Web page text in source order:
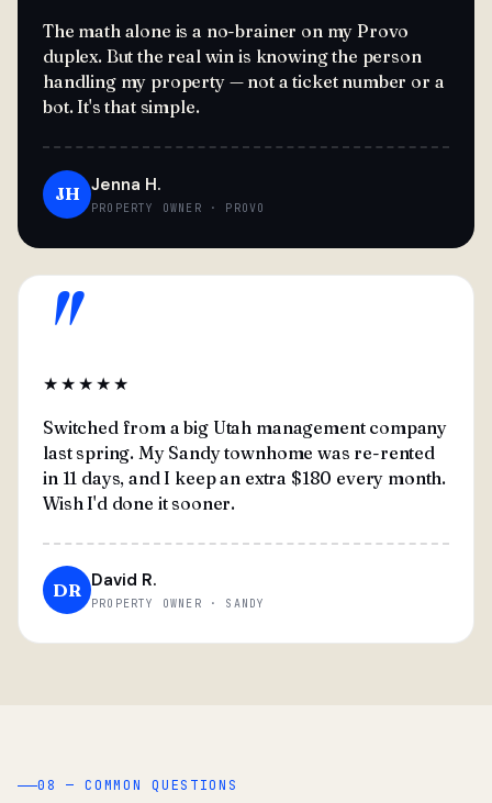
The math alone is a no-brainer on my Provo
duplex. But the real win is knowing the person
handling my property — not a ticket number or a
bot. It's that simple.
JH Jenna H.
PROPERTY OWNER · PROVO
"
★★★★★
Switched from a big Utah management company
last spring. My Sandy townhome was re-rented
in 11 days, and I keep an extra $180 every month.
Wish I'd done it sooner.
DR David R.
PROPERTY OWNER · SANDY
08 — COMMON QUESTIONS